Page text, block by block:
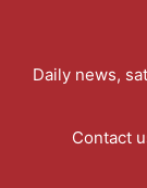
Daily news,
Contact